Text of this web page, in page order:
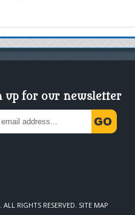
up for our newsletter
RIGHTS RESERVED. SITE MAP